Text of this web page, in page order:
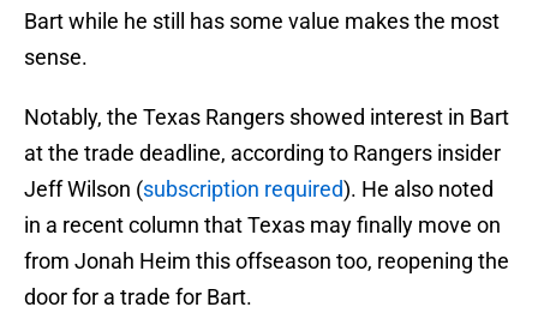
Bart while he still has some value makes the most
sense.
Notably, the Texas Rangers showed interest in Bart
at the trade deadline, according to Rangers insider
Jeff Wilson (subscription required). He also noted
in a recent column that Texas may finally move on
from Jonah Heim this offseason too, reopening the
door for a trade for Bart.